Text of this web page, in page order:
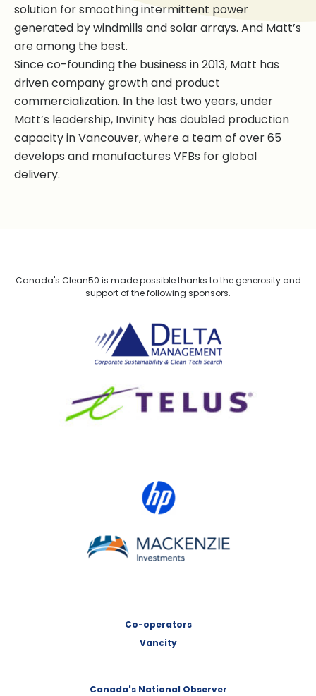
solution for smoothing intermittent power
generated by windmills and solar arrays. And Matt’s
are among the best.
Since co-founding the business in 2013, Matt has
driven company growth and product
commercialization. In the last two years, under
Matt’s leadership, Invinity has doubled production
capacity in Vancouver, where a team of over 65
develops and manufactures VFBs for global
delivery.
Canada's Clean50 is made possible thanks to the generosity and
support of the following sponsors.
Delta Management
MACKENZIE Investments
Co-operators
Vancity
Canada's National Observer